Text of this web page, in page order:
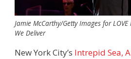
Jamie McCarthy/Getty Images for LOVE
We Deliver
New York City’s Intrepid Sea,